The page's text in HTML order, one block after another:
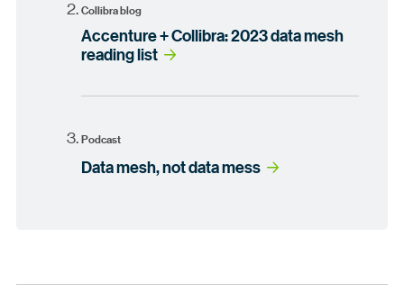
Collibra blog
Accenture + Collibra: 2023 data mesh
reading list
Podcast
Data mesh, not data mess